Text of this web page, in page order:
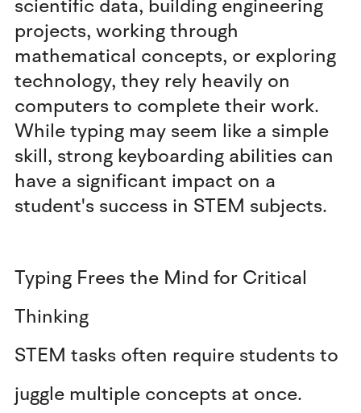
scientific data, building engineering
projects, working through
mathematical concepts, or exploring
technology, they rely heavily on
computers to complete their work.
While typing may seem like a simple
skill, strong keyboarding abilities can
have a significant impact on a
student's success in STEM subjects.
Typing Frees the Mind for Critical
Thinking
STEM tasks often require students to
juggle multiple concepts at once.